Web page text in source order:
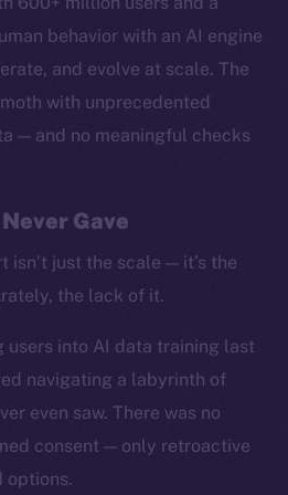
behavior with an AI engine
and evolve at scale. The
with unprecedented
— and no meaningful checks
Gave
isn’t just the scale — it’s the
the lack of it.
users into AI data training last
navigating a labyrinth of
even saw. There was no
consent — only retroactive
options.